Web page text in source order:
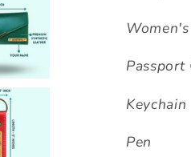
Passport
Keychain
Pen